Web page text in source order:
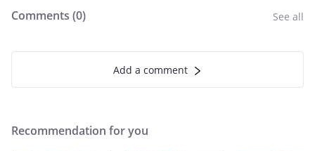
Comments (0) See all
Add a comment
Recommendation for you